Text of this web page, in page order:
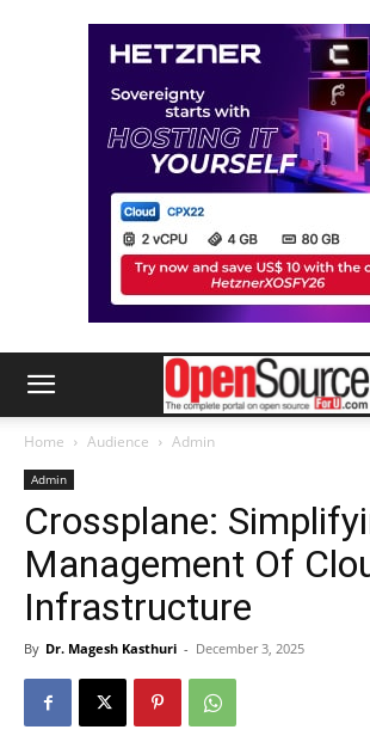
Home Audience Admin
Admin
Crossplane:
Management Of
Infrastructure
By Dr. Magesh Kasthuri - December 3, 2025